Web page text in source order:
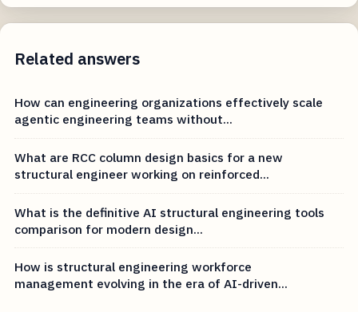
Related answers
How can engineering organizations effectively scale
agentic engineering teams without...
What are RCC column design basics for a new
structural engineer working on reinforced...
What is the definitive AI structural engineering tools
comparison for modern design...
How is structural engineering workforce
management evolving in the era of AI-driven...